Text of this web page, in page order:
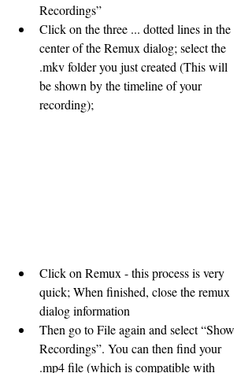
Recordings”
Click on the three ... dotted lines in the
center of the Remux dialog; select the
.mkv folder you just created (This will
be shown by the timeline of your
recording);
Click on Remux - this process is very
quick; When finished, close the remux
dialog information
Then go to File again and select “Show
Recordings”. You can then find your
.mp4 file (which is compatible with